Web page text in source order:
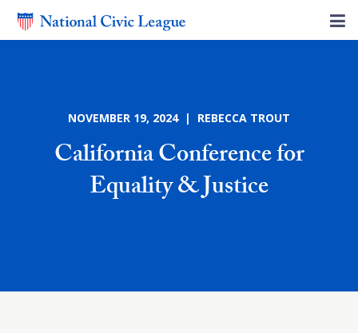
NOVEMBER 19, 2024 | REBECCA TROUT
California Conference for
Equality & Justice